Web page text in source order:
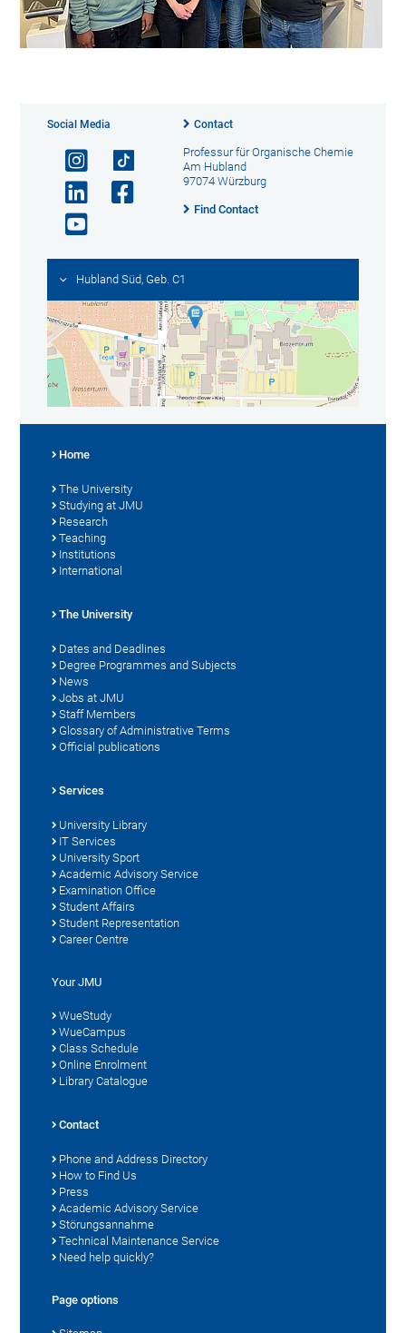
Social Media Contact
Professur für Organische Chemie
Am Hubland
97074 Würzburg
Find Contact
Hubland Süd, Geb. C1
Home
The University
Studying at JMU
Research
Teaching
Institutions
International
The University
Dates and Deadlines
Degree Programmes and Subjects
News
Jobs at JMU
Staff Members
Glossary of Administrative Terms
Official publications
Services
University Library
IT Services
University Sport
Academic Advisory Service
Examination Office
Student Affairs
Student Representation
Career Centre
Your JMU
WueStudy
WueCampus
Class Schedule
Online Enrolment
Library Catalogue
Contact
Phone and Address Directory
How to Find Us
Press
Academic Advisory Service
Störungsannahme
Technical Maintenance Service
Need help quickly?
Page options